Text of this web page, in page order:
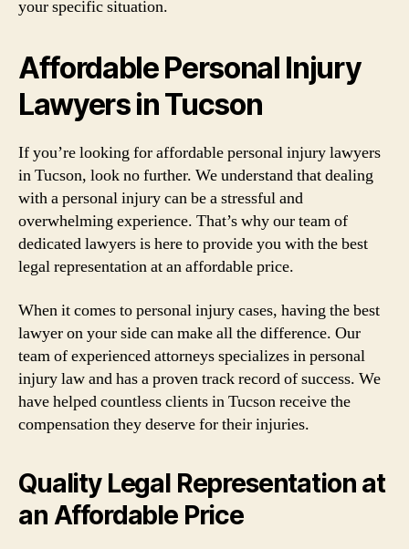
your specific situation.
Affordable Personal Injury
Lawyers in Tucson
If you’re looking for affordable personal injury lawyers
in Tucson, look no further. We understand that dealing
with a personal injury can be a stressful and
overwhelming experience. That’s why our team of
dedicated lawyers is here to provide you with the best
legal representation at an affordable price.
When it comes to personal injury cases, having the best
lawyer on your side can make all the difference. Our
team of experienced attorneys specializes in personal
injury law and has a proven track record of success. We
have helped countless clients in Tucson receive the
compensation they deserve for their injuries.
Quality Legal Representation at
an Affordable Price